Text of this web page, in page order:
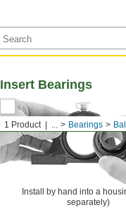
1 Product ... Bearings
Insert Bearings
Install by hand into a
separately)